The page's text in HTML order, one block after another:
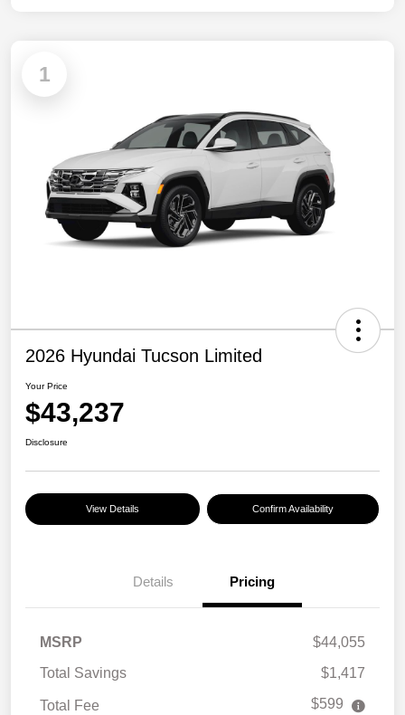
1
2026 Hyundai Tucson Limited
Your Price
$43,237
Disclosure
View Details Confirm Availability
Details Pricing
MSRP
$44,055
Total Savings
$1,417
Total Fee $599